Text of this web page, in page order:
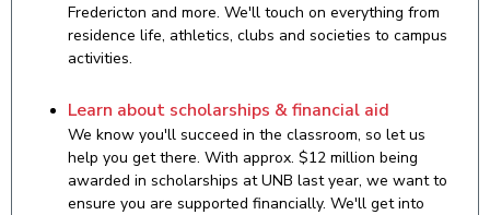
Fredericton and more. We'll touch on everything from
residence life, athletics, clubs and societies to campus
activities.
Learn about scholarships & financial aid
We know you'll succeed in the classroom, so let us
help you get there. With approx. $12 million being
awarded in scholarships at UNB last year, we want to
ensure you are supported financially. We'll get into